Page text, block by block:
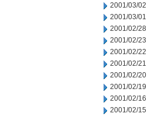
2001/03/02
2001/03/01
2001/02/28
2001/02/23
2001/02/22
2001/02/21
2001/02/20
2001/02/19
2001/02/16
2001/02/15